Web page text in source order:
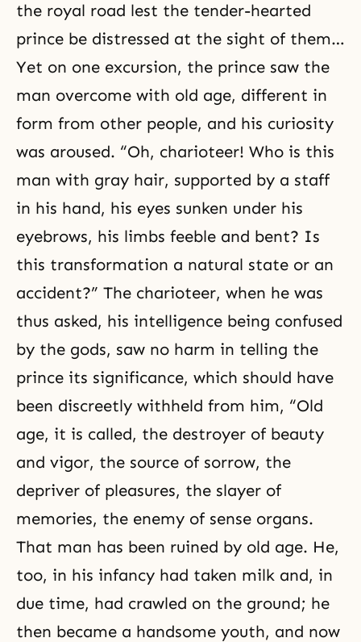
the royal road lest the tender-hearted
prince be distressed at the sight of them…
Yet on one excursion, the prince saw the
man overcome with old age, different in
form from other people, and his curiosity
was aroused. “Oh, charioteer! Who is this
man with gray hair, supported by a staff
in his hand, his eyes sunken under his
eyebrows, his limbs feeble and bent? Is
this transformation a natural state or an
accident?” The charioteer, when he was
thus asked, his intelligence being confused
by the gods, saw no harm in telling the
prince its significance, which should have
been discreetly withheld from him, “Old
age, it is called, the destroyer of beauty
and vigor, the source of sorrow, the
depriver of pleasures, the slayer of
memories, the enemy of sense organs.
That man has been ruined by old age. He,
too, in his infancy had taken milk and, in
due time, had crawled on the ground; he
then became a handsome youth, and now